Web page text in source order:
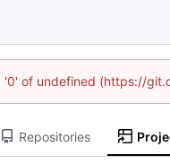
of undefined (https://
Repositories